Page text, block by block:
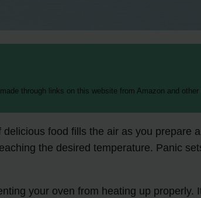
through links on this website from Amazon and other
food fills the air as you prepare
the desired temperature. Panic
your oven from heating up properly.